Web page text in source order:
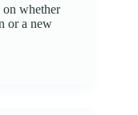
whether
or a new